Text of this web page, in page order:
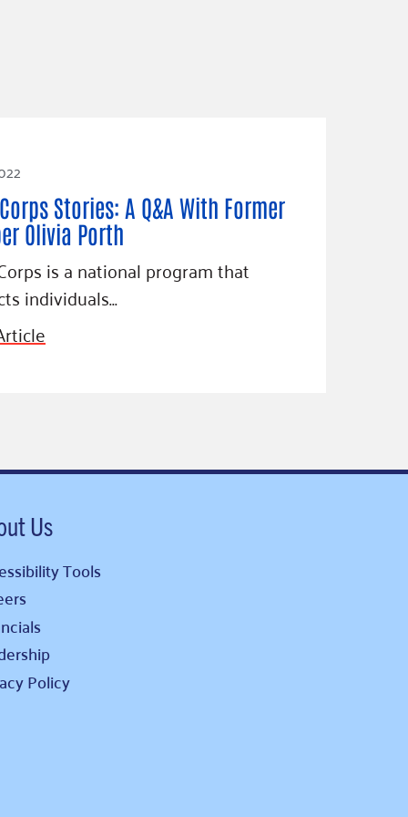
Stories: A Q&A With Former
Olivia Porth
is a national program that
individuals…
Us
Tools
Policy